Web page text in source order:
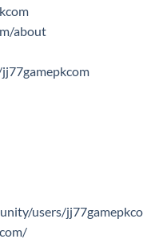
about
users/